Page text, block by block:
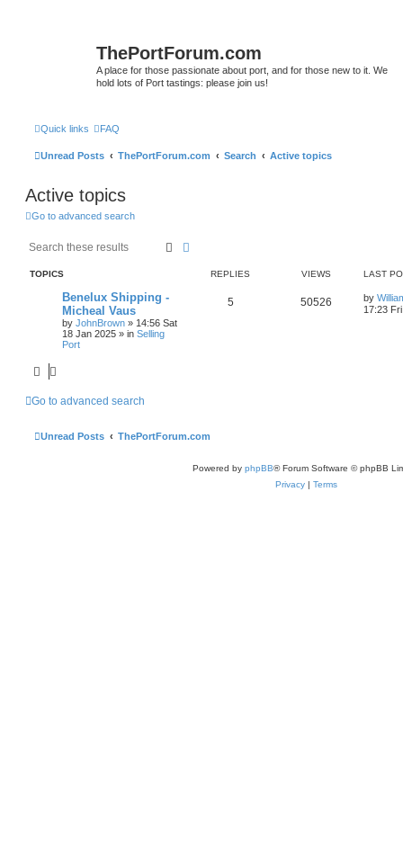
ThePortForum.com
A place for those passionate about port, and for those new to it. We
hold lots of Port tastings: please join us!
Quick links FAQ
Unread Posts ThePortForum.com Search Active topics
Active topics
Go to advanced search
Search
TOPICS REPLIES VIEWS LAST
Benelux Shipping -
Micheal Vaus
by JohnBrown » 14:56 Sat
18 Jan 2025 » in Selling
Port
5 50526 by
17:23
Go to advanced search
Unread Posts ThePortForum.com
Powered by phpBB® Forum Software © phpBB
Privacy | Terms